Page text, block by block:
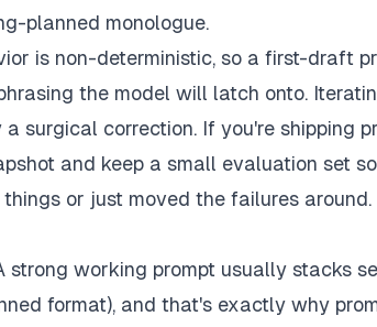
planned monologue.
is non-deterministic, so a first-draft
the model will latch onto.
surgical correction. If you're shipping
and keep a small evaluation set
or just moved the failures around.
strong working prompt usually stacks
format), and that's exactly why